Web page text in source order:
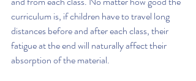
curriculum is, if children have to travel long
distances before and after each class, their
fatigue at the end will naturally affect their
absorption of the material.